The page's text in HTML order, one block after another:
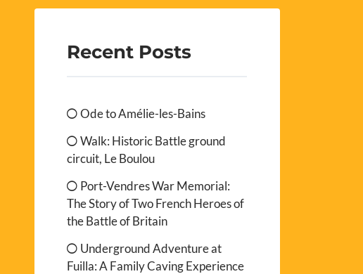
Recent Posts
Ode to Amélie-les-Bains
Walk: Historic Battle ground
circuit, Le Boulou
Port-Vendres War Memorial:
The Story of Two French Heroes of
the Battle of Britain
Underground Adventure at
Fuilla: A Family Caving Experience